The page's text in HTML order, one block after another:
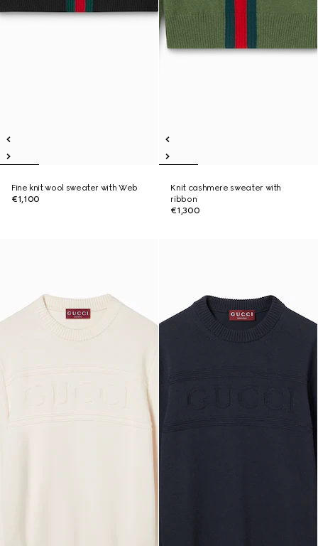
Fine knit wool sweater with Web
€1,100
Knit cashmere sweater with
ribbon
€1,300